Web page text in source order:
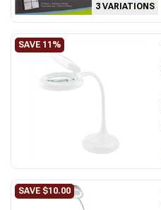
3 VARIATIONS